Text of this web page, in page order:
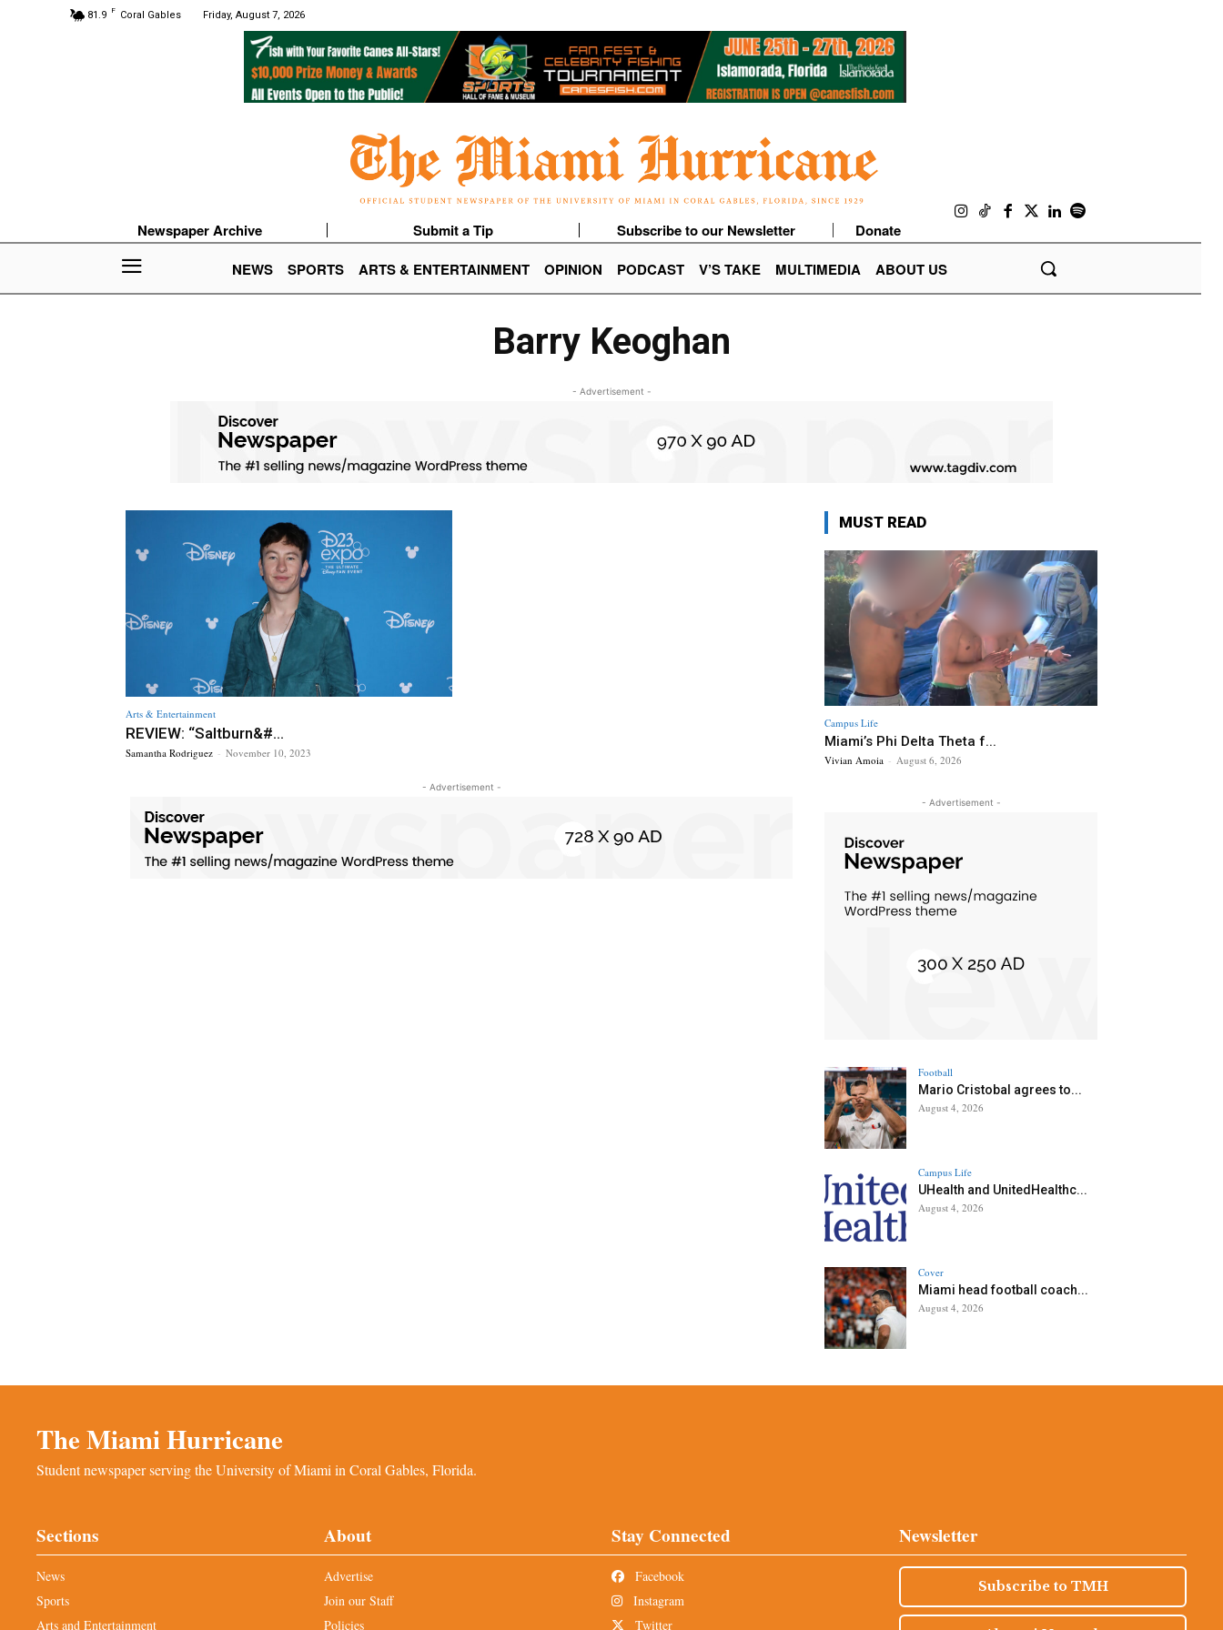
81.9 F Coral Gables Friday, August 7, 2026
Newspaper Archive Submit a Tip Subscribe to our Newsletter
Donate
NEWS
SPORTS ARTS & ENTERTAINMENT OPINION PODCAST V’S TAKE MULTIMEDIA ABOUT US
Barry Keoghan
- Advertisement -
Arts & Entertainment
REVIEW: “Saltburn&#...
Samantha Rodriguez - November 10, 2023
- Advertisement -
MUST READ
Campus Life
Miami’s Phi Delta Theta f...
Vivian Amoia - August 6, 2026
- Advertisement -
Football
Mario Cristobal agrees to...
August 4, 2026
Campus Life
UHealth and UnitedHealthc...
August 4, 2026
Cover
Miami head football coach...
August 4, 2026
The Miami Hurricane
Student newspaper serving the University of Miami in Coral Gables, Florida.
Sections
News
Sports
Arts and Entertainment
About
Advertise
Join our Staff
Policies
Stay Connected
Facebook
Instagram
Twitter
Newsletter
Subscribe to TMH